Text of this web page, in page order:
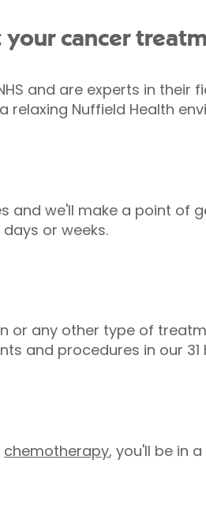
cancer
and are experts in their
Nuffield Health
and we'll make a point of
or weeks.
or any other type of
and procedures in our 31
chemotherapy, you'll be in